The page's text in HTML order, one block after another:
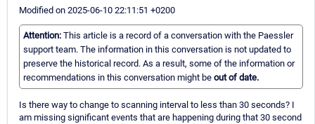
Modified on 2025-06-10 22:11:51 +0200
Attention: This article is a record of a conversation with the Paessler
support team. The information in this conversation is not updated to
preserve the historical record. As a result, some of the information or
recommendations in this conversation might be out of date.
Is there way to change to scanning interval to less than 30 seconds? I
am missing significant events that are happening during that 30 second